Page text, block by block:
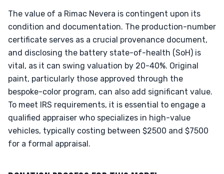
The value of a Rimac Nevera is contingent upon its
condition and documentation. The production-number
certificate serves as a crucial provenance document,
and disclosing the battery state-of-health (SoH) is
vital, as it can swing valuation by 20-40%. Original
paint, particularly those approved through the
bespoke-color program, can also add significant value.
To meet IRS requirements, it is essential to engage a
qualified appraiser who specializes in high-value
vehicles, typically costing between $2500 and $7500
for a formal appraisal.